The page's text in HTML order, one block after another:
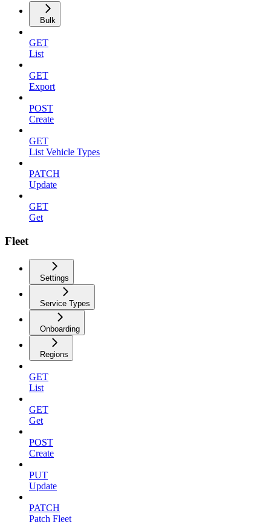
Bulk
GET
List
GET
Export
POST
Create
GET
List Vehicle Types
PATCH
Update
GET
Get
Fleet
Settings
Service Types
Onboarding
Regions
GET
List
GET
Get
POST
Create
PUT
Update
PATCH
Patch Fleet